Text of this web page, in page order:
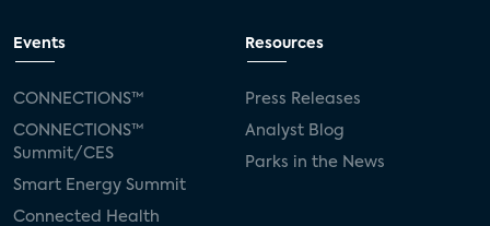
Events
CONNECTIONS™
CONNECTIONS™
Summit/CES
Smart Energy Summit
Connected Health
Resources
Press Releases
Analyst Blog
Parks in the News